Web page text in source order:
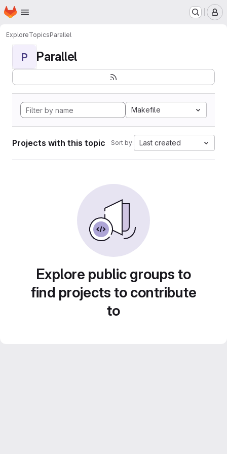
Skip to main content
Homepage
ExploreTopicsParallel
P Parallel
Makefile
Projects with this topic Sort by: Last created
Explore public groups to
find projects to contribute
to